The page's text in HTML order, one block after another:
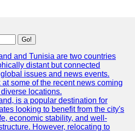
Go!
and Tunisia are two countries
distant but connected
issues and news events.
at some of the recent news coming
locations.
is a popular destination for
looking to benefit from the city's
economic stability, and well-
However, relocating to